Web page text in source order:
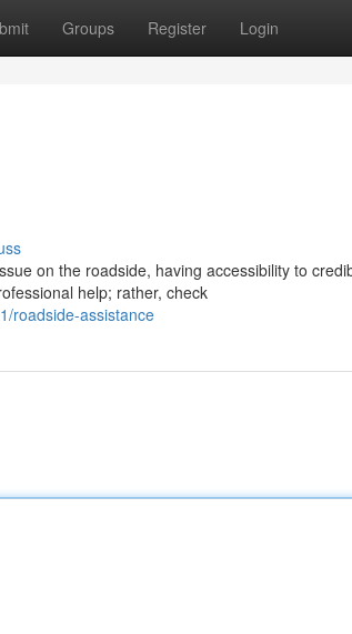
Groups Register Login
on the roadside, having accessibility to
help; rather, check
roadside-assistance